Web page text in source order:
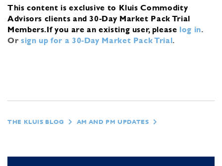
This content is exclusive to Kluis Commodity
Advisors clients and 30-Day Market Pack Trial
Members.If you are an existing user, please log in.
Or sign up for a 30-Day Market Pack Trial.
THE KLUIS BLOG AM AND PM UPDATES